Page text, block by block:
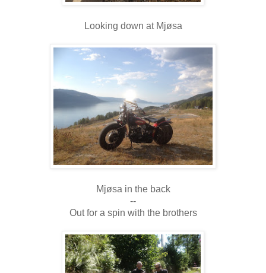
Looking down at Mjøsa
Mjøsa in the back
--
Out for a spin with the brothers